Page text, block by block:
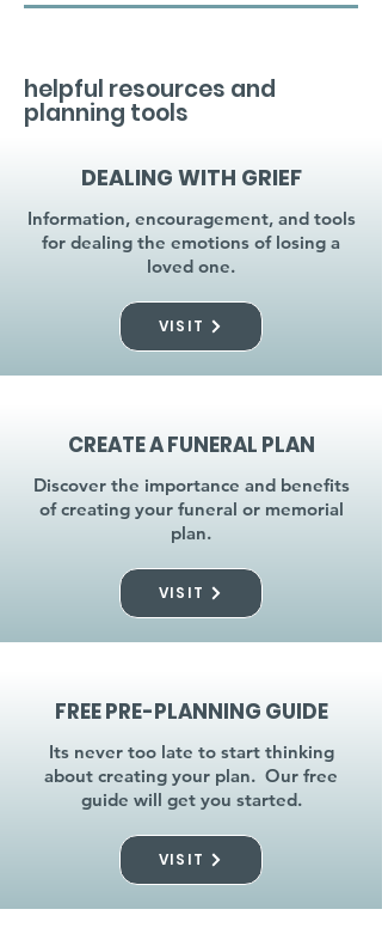
helpful resources and
planning tools
DEALING WITH GRIEF
Information, encouragement, and tools
for dealing the emotions of losing a
loved one.
VISIT
CREATE A FUNERAL PLAN
Discover the importance and benefits
of creating your funeral or memorial
plan.
VISIT
FREE PRE-PLANNING GUIDE
Its never too late to start thinking
about creating your plan. Our free
guide will get you started.
VISIT